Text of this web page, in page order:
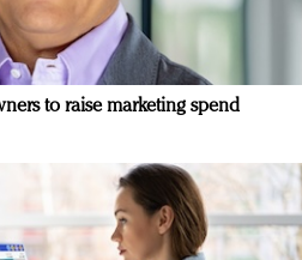
to raise marketing spend